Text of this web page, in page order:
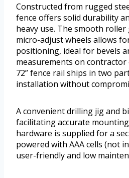
Constructed from rugged
fence offers solid durability
heavy use. The smooth
micro-adjust wheels allows
positioning, ideal for bevels
measurements on contractor
72” fence rail ships in two
installation without
A convenient drilling jig and
facilitating accurate
hardware is supplied for a
powered with AAA cells (not
user-friendly and low